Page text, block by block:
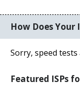
How Does Your
Sorry, speed
Featured ISPs